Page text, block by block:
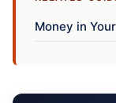
Money in